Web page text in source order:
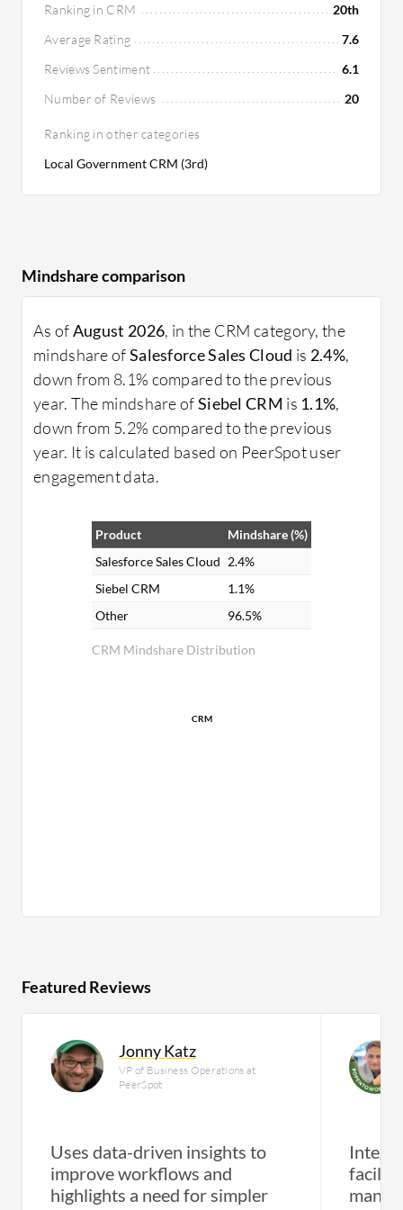
Ranking in CRM
20th
Average Rating
7.6
Reviews Sentiment
6.1
Number of Reviews
20
Ranking in other categories
Local Government CRM (3rd)
Mindshare comparison
As ofAugust 2026, in the CRM category, the
mindshare ofSalesforce Sales Cloud is 2.4%,
down from 8.1% compared to the previous
year. The mindshare ofSiebel CRM is 1.1%,
down from 5.2% compared to the previous
year. It is calculated based on PeerSpot user
engagement data.
CRM Mindshare Distribution
Product
Mindshare (%)
Salesforce Sales Cloud 2.4%
Siebel CRM
1.1%
Other
96.5%
CRM
Featured Reviews
Jonny Katz
VP of Business Operations at
PeerSpot
Uses data-driven insights to
improve workflows and
highlights a need for simpler